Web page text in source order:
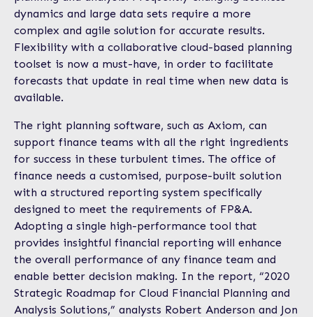
dynamics and large data sets require a more
complex and agile solution for accurate results.
Flexibility with a collaborative cloud-based planning
toolset is now a must-have, in order to facilitate
forecasts that update in real time when new data is
available.
The right planning software, such as Axiom, can
support finance teams with all the right ingredients
for success in these turbulent times. The office of
finance needs a customised, purpose-built solution
with a structured reporting system specifically
designed to meet the requirements of FP&A.
Adopting a single high-performance tool that
provides insightful financial reporting will enhance
the overall performance of any finance team and
enable better decision making. In the report, “2020
Strategic Roadmap for Cloud Financial Planning and
Analysis Solutions,” analysts Robert Anderson and Jon